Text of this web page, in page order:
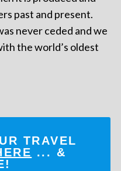
past and present.
never ceded and we
the world’s oldest
TRAVEL
... &